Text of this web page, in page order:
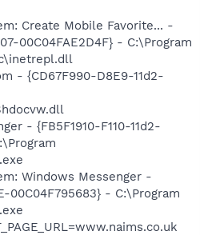
Create Mobile Favorite... -
00C04FAE2D4F} - C:\Program
- {CD67F990-D8E9-11d2-
- {FB5F1910-F110-11d2-
Windows Messenger -
00C04F795683} - C:\Program